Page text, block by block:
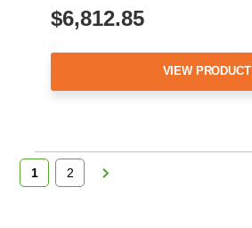
$6,812.85
VIEW PRODUCT
1 2